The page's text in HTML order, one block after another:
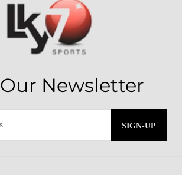
SIGN-UP